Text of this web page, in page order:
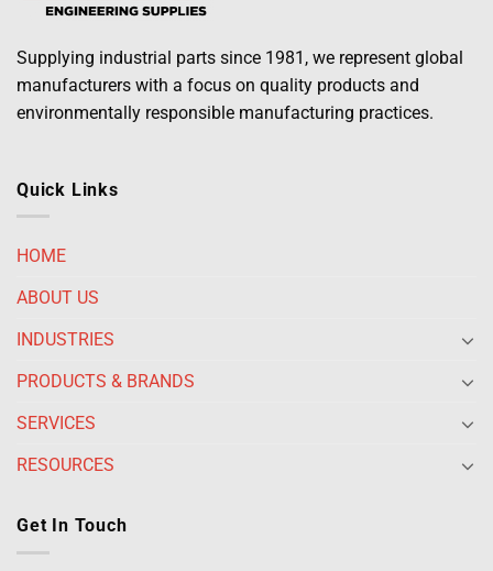
Supplying industrial parts since 1981, we represent global
manufacturers with a focus on quality products and
environmentally responsible manufacturing practices.
Quick Links
HOME
ABOUT US
INDUSTRIES
PRODUCTS & BRANDS
SERVICES
RESOURCES
Get In Touch